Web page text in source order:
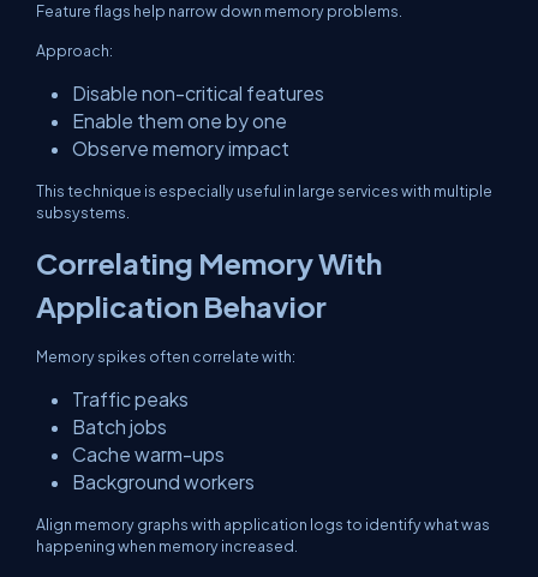
Feature flags help narrow down memory problems.
Approach:
Disable non-critical features
Enable them one by one
Observe memory impact
This technique is especially useful in large services with multiple
subsystems.
Correlating Memory With
Application Behavior
Memory spikes often correlate with:
Traffic peaks
Batch jobs
Cache warm-ups
Background workers
Align memory graphs with application logs to identify what was
happening when memory increased.